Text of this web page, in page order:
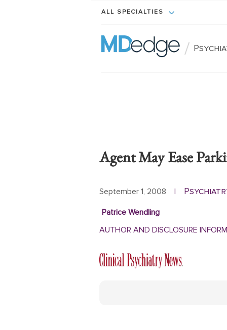
ALL SPECIALTIES
/
Agent May Ease
September 1, 2008 |
Patrice Wendling
AUTHOR AND DISCLOSURE